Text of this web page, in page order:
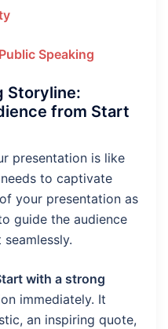
Speaking
Storyline:
from Start
presentation is like
to captivate
your presentation as
guide the audience
with a strong
immediately. It
an inspiring quote,